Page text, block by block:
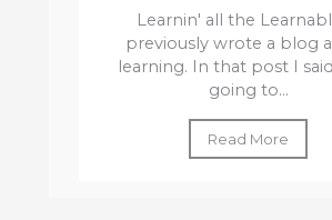
Learnin' all the
previously wrote a blog
learning. In that post I
going to...
Read More